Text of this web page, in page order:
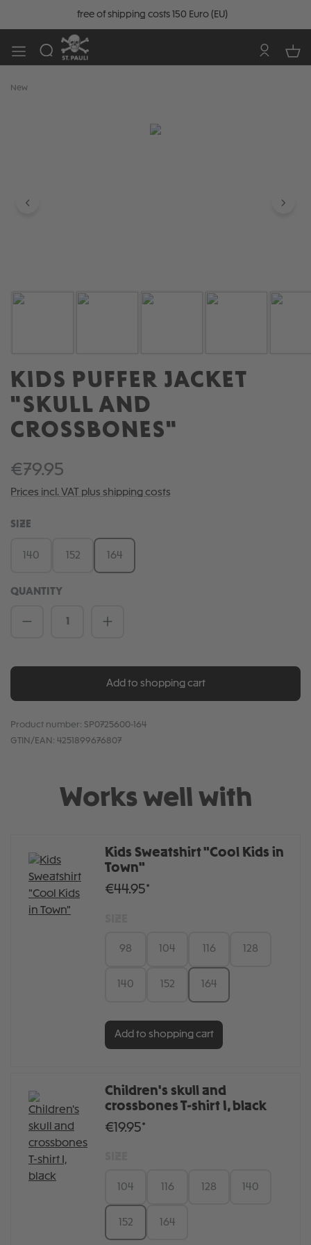
free of shipping costs 150 Euro (EU)
New
KIDS PUFFER JACKET
"SKULL AND
CROSSBONES"
€79.95
Prices incl. VAT plus shipping costs
SELECT
SIZE
140 152 164
QUANTITY
Product Quantity: Enter the desired
Add to shopping cart
Product number: SP0725600-164
GTIN/EAN: 4251899676807
Works well with
Kids Sweatshirt "Cool Kids in
Town"
€44.95*
98 104 116 128
140 152 164
Add to shopping cart
Children's skull and
crossbones T-shirt I, black
€19.95*
104 116 128 140
152 164